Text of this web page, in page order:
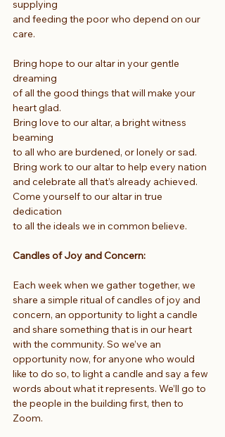
supplying
and feeding the poor who depend on our
care.
Bring hope to our altar in your gentle
dreaming
of all the good things that will make your
heart glad.
Bring love to our altar, a bright witness
beaming
to all who are burdened, or lonely or sad.
Bring work to our altar to help every nation
and celebrate all that’s already achieved.
Come yourself to our altar in true
dedication
to all the ideals we in common believe.
Candles of Joy and Concern:
Each week when we gather together, we
share a simple ritual of candles of joy and
concern, an opportunity to light a candle
and share something that is in our heart
with the community. So we’ve an
opportunity now, for anyone who would
like to do so, to light a candle and say a few
words about what it represents. We’ll go to
the people in the building first, then to
Zoom.